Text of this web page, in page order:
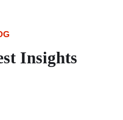
Insights